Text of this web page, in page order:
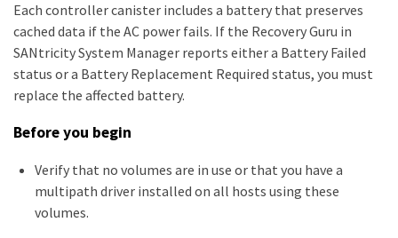
Each controller canister includes a battery that preserves
cached data if the AC power fails. If the Recovery Guru in
SANtricity System Manager reports either a Battery Failed
status or a Battery Replacement Required status, you must
replace the affected battery.
Before you begin
Verify that no volumes are in use or that you have a
multipath driver installed on all hosts using these
volumes.